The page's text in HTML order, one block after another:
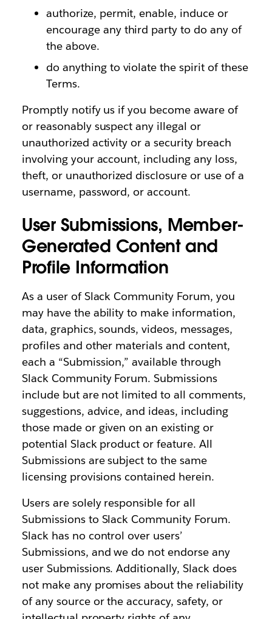
authorize, permit, enable, induce or
encourage any third party to do any of
the above.
do anything to violate the spirit of these
Terms.
Promptly notify us if you become aware of
or reasonably suspect any illegal or
unauthorized activity or a security breach
involving your account, including any loss,
theft, or unauthorized disclosure or use of a
username, password, or account.
User Submissions, Member-
Generated Content and
Profile Information
As a user of Slack Community Forum, you
may have the ability to make information,
data, graphics, sounds, videos, messages,
profiles and other materials and content,
each a “Submission,” available through
Slack Community Forum. Submissions
include but are not limited to all comments,
suggestions, advice, and ideas, including
those made or given on an existing or
potential Slack product or feature. All
Submissions are subject to the same
licensing provisions contained herein.
Users are solely responsible for all
Submissions to Slack Community Forum.
Slack has no control over users’
Submissions, and we do not endorse any
user Submissions. Additionally, Slack does
not make any promises about the reliability
of any source or the accuracy, safety, or